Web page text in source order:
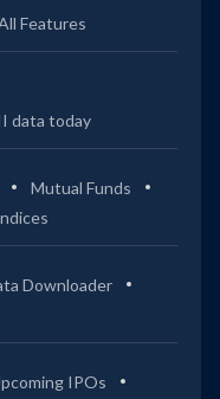
Features
data today
Mutual Funds
Downloader
IPOs